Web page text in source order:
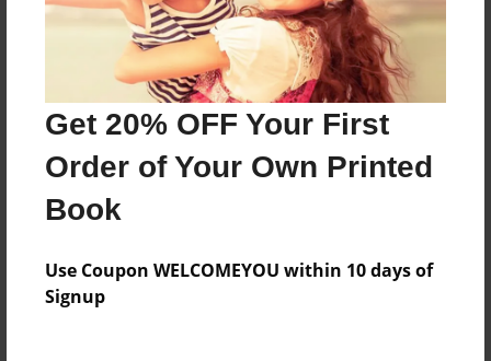
Get 20% OFF Your First
Order of Your Own Printed
Book
Use Coupon WELCOMEYOU within 10 days of
Signup